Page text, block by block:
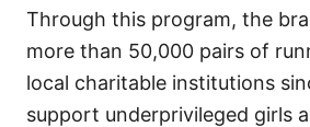
Through this program, the
more than 50,000 pairs of
local charitable institutions
support underprivileged girls